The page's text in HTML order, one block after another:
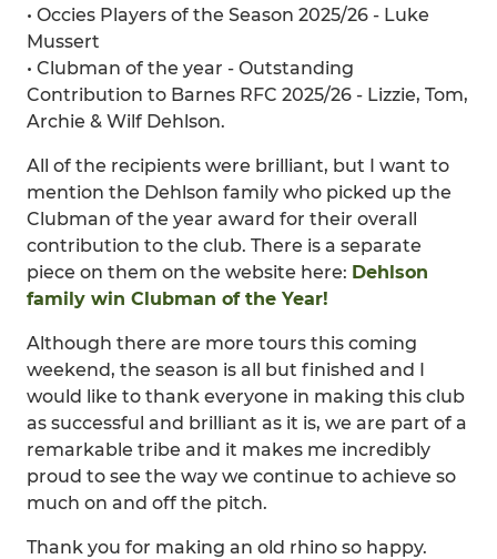
• Occies Players of the Season 2025/26 - Luke
Mussert
• Clubman of the year - Outstanding
Contribution to Barnes RFC 2025/26 - Lizzie, Tom,
Archie & Wilf Dehlson.
All of the recipients were brilliant, but I want to
mention the Dehlson family who picked up the
Clubman of the year award for their overall
contribution to the club. There is a separate
piece on them on the website here: Dehlson
family win Clubman of the Year!
Although there are more tours this coming
weekend, the season is all but finished and I
would like to thank everyone in making this club
as successful and brilliant as it is, we are part of a
remarkable tribe and it makes me incredibly
proud to see the way we continue to achieve so
much on and off the pitch.
Thank you for making an old rhino so happy.